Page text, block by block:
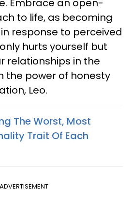
Embrace an open-
to life, as becoming
response to perceived
hurts yourself but
relationships in the
the power of honesty
Leo.
The Worst, Most
Trait Of Each
ADVERTISEMENT